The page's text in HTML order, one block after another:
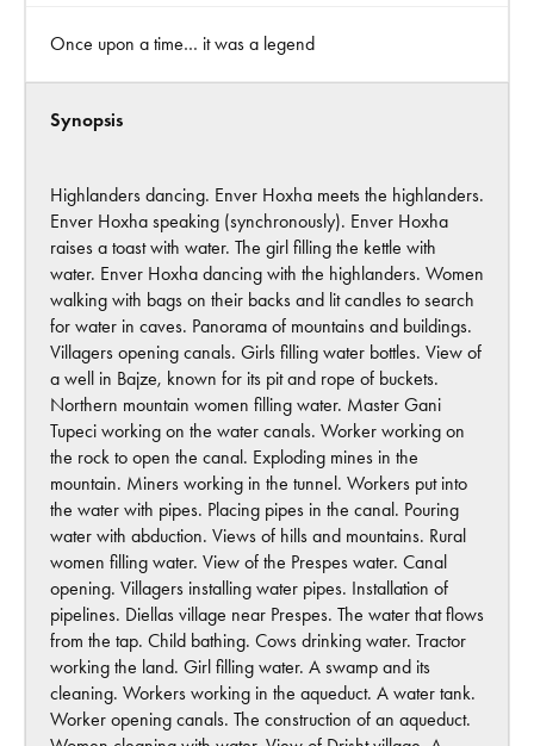
Once upon a time… it was a legend
Synopsis
Highlanders dancing. Enver Hoxha meets the highlanders.
Enver Hoxha speaking (synchronously). Enver Hoxha
raises a toast with water. The girl filling the kettle with
water. Enver Hoxha dancing with the highlanders. Women
walking with bags on their backs and lit candles to search
for water in caves. Panorama of mountains and buildings.
Villagers opening canals. Girls filling water bottles. View of
a well in Bajze, known for its pit and rope of buckets.
Northern mountain women filling water. Master Gani
Tupeci working on the water canals. Worker working on
the rock to open the canal. Exploding mines in the
mountain. Miners working in the tunnel. Workers put into
the water with pipes. Placing pipes in the canal. Pouring
water with abduction. Views of hills and mountains. Rural
women filling water. View of the Prespes water. Canal
opening. Villagers installing water pipes. Installation of
pipelines. Diellas village near Prespes. The water that flows
from the tap. Child bathing. Cows drinking water. Tractor
working the land. Girl filling water. A swamp and its
cleaning. Workers working in the aqueduct. A water tank.
Worker opening canals. The construction of an aqueduct.